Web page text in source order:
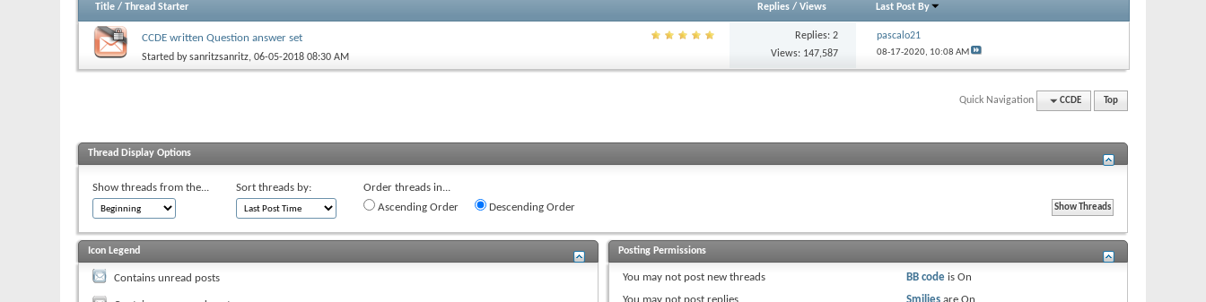
Title /Thread Starter Replies/ Views Last Post By
CCDE written Question answer set
Started bysanritzsanritz, 06-05-2018 08:30 AM
Replies: 2
Views: 147,587
pascalo21
08-17-2020, 10:08 AM
Quick Navigation CCDE Top
Thread Display Options
Show threads from the... Sort threads by:
Order threads in...
Ascending Order
Descending Order
Icon Legend
Contains unread posts
Posting Permissions
You may notpost new threads
BB codeis On